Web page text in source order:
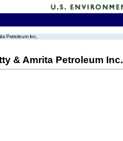
Petroleum Inc.
& Amrita Petroleum Inc.